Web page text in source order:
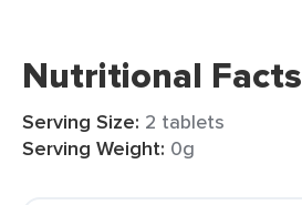
Nutritional Facts
Serving Size: 2 tablets
Serving Weight: 0g